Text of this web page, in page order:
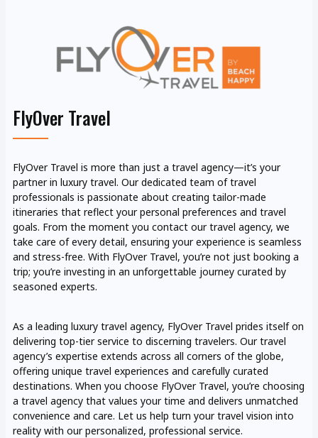
FlyOver Travel
FlyOver Travel is more than just a travel agency—it’s your
partner in luxury travel. Our dedicated team of travel
professionals is passionate about creating tailor-made
itineraries that reflect your personal preferences and travel
goals. From the moment you contact our travel agency, we
take care of every detail, ensuring your experience is seamless
and stress-free. With FlyOver Travel, you’re not just booking a
trip; you’re investing in an unforgettable journey curated by
seasoned experts.
As a leading luxury travel agency, FlyOver Travel prides itself on
delivering top-tier service to discerning travelers. Our travel
agency’s expertise extends across all corners of the globe,
offering unique travel experiences and carefully curated
destinations. When you choose FlyOver Travel, you’re choosing
a travel agency that values your time and delivers unmatched
convenience and care. Let us help turn your travel vision into
reality with our personalized, professional service.